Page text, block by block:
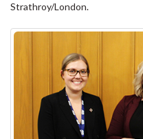
Strathroy/London.